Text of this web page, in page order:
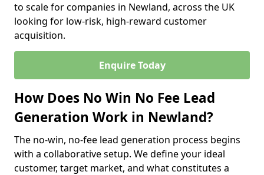
to scale for companies in Newland, across the UK
looking for low-risk, high-reward customer
acquisition.
Enquire Today
How Does No Win No Fee Lead
Generation Work in Newland?
The no-win, no-fee lead generation process begins
with a collaborative setup. We define your ideal
customer, target market, and what constitutes a